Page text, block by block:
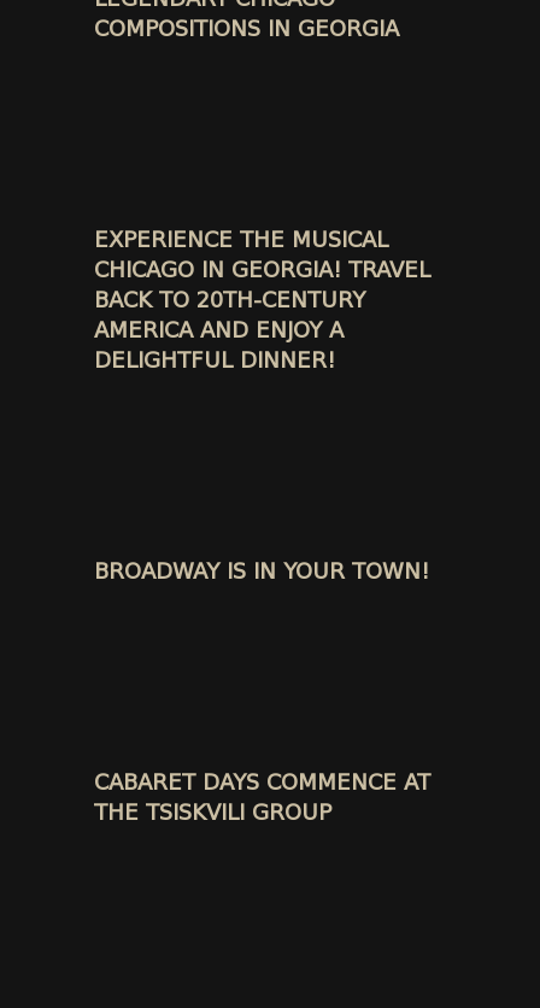
COMPOSITIONS IN GEORGIA
EXPERIENCE THE MUSICAL
CHICAGO IN GEORGIA! TRAVEL
BACK TO 20TH-CENTURY
AMERICA AND ENJOY A
DELIGHTFUL DINNER!
BROADWAY IS IN YOUR TOWN!
CABARET DAYS COMMENCE AT
THE TSISKVILI GROUP